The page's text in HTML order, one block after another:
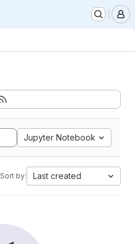
Jupyter Notebook
Sort by: Last created